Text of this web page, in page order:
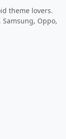
theme lovers.
Oppo,